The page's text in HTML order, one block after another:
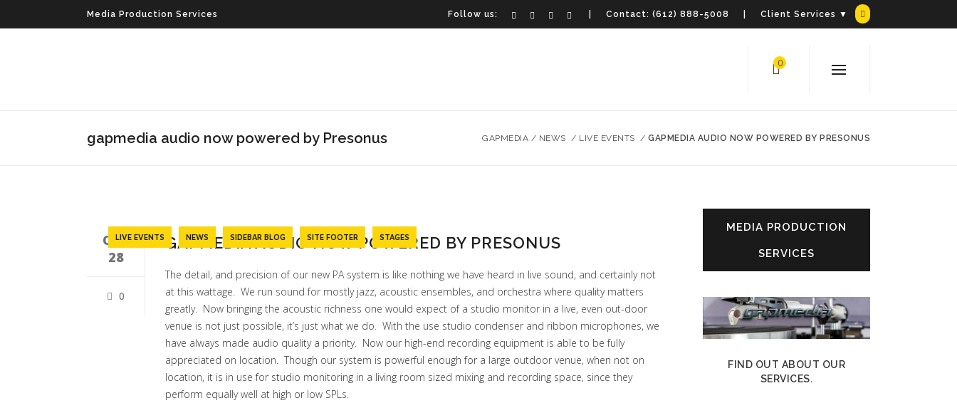
Media Production Services Follow us: | Contact: (612) 888-5008 | Client Services ▼
0
gapmedia audio now powered by Presonus GAPMEDIA / NEWS / LIVE EVENTS / GAPMEDIA AUDIO NOW POWERED BY PRESONUS
LIVE EVENTS NEWS SIDEBAR BLOG SITE FOOTER STAGES
OCT
28
0
GAPMEDIA AUDIO NOW POWERED BY PRESONUS
The detail, and precision of our new PA system is like nothing we have heard in live sound, and certainly not
at this wattage. We run sound for mostly jazz, acoustic ensembles, and orchestra where quality matters
greatly. Now bringing the acoustic richness one would expect of a studio monitor in a live, even out-door
venue is not just possible, it’s just what we do. With the use studio condenser and ribbon microphones, we
have always made audio quality a priority. Now our high-end recording equipment is able to be fully
appreciated on location. Though our system is powerful enough for a large outdoor venue, when not on
location, it is in use for studio monitoring in a living room sized mixing and recording space, since they
perform equally well at high or low SPLs.
MEDIA PRODUCTION
SERVICES
FIND OUT ABOUT OUR
SERVICES.